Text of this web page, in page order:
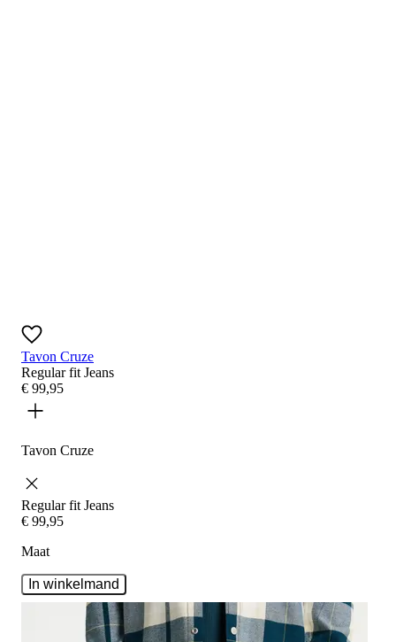
Tavon Cruze
Regular fitJeans
€ 99,95
Tavon Cruze
Regular fitJeans
€ 99,95
Maat
In winkelmand